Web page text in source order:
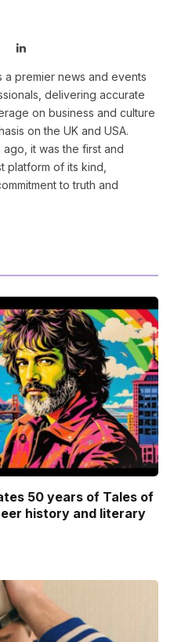
LinkedIn
a premier news and events
delivering accurate
on business and culture
on the UK and USA.
it was the first and
platform of its kind,
to truth and
50 years of Tales of
history and literary